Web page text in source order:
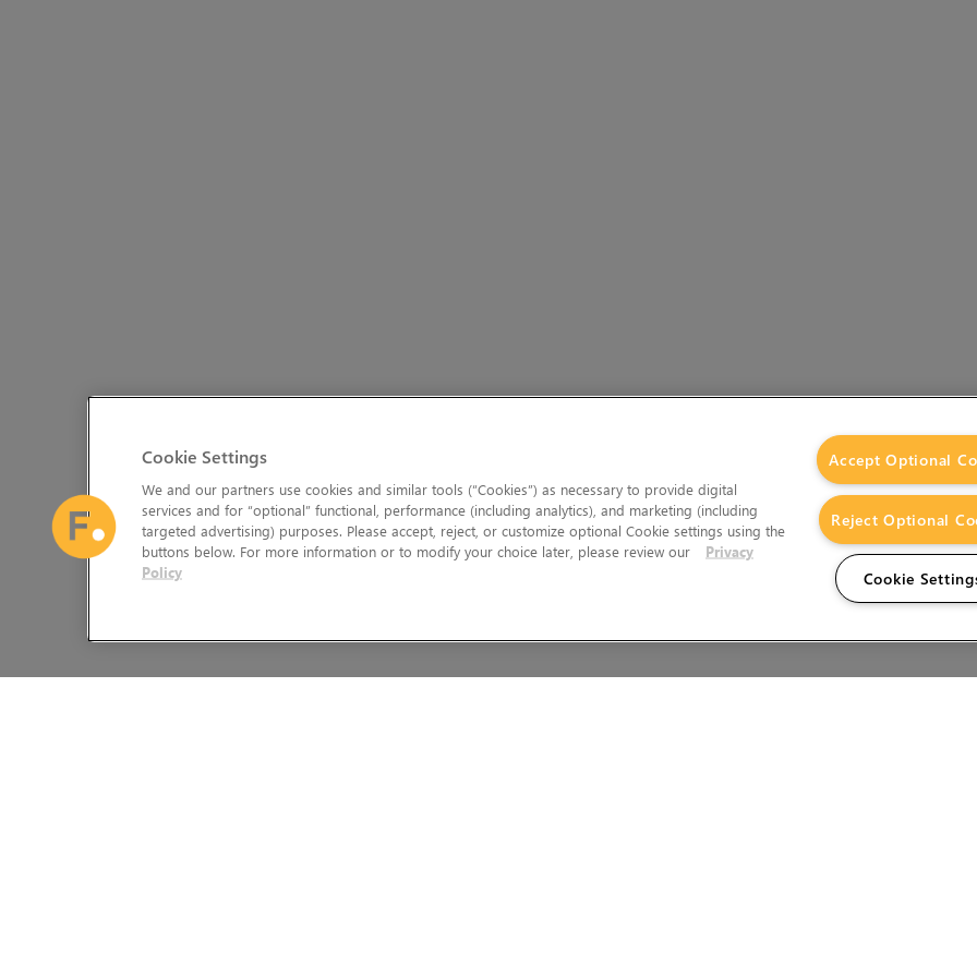
Cookie Settings
We and our partners use cookies and similar tools (“Cookies”) as necessary to provide digital
services and for “optional” functional, performance (including analytics), and marketing (including
targeted advertising) purposes. Please accept, reject, or customize optional Cookie settings using the
buttons below. For more information or to modify your choice later, please review our
Privacy
Policy
Accept Optional
Reject Optional
Cookie